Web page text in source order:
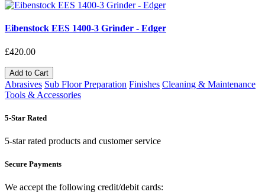
Eibenstock EES 1400-3 Grinder - Edger
£420.00
Add to Cart
Abrasives Sub Floor Preparation Finishes Cleaning & Maintenance
Tools & Accessories
5-Star Rated
5-star rated products and customer service
Secure Payments
We accept the following credit/debit cards: